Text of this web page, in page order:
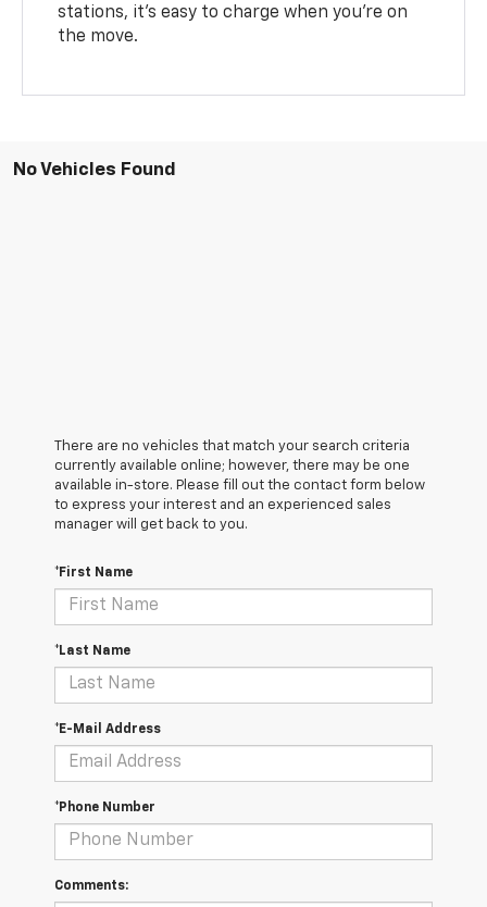
stations, it's easy to charge when you're on
the move.
No Vehicles Found
There are no vehicles that match your search criteria
currently available online; however, there may be one
available in-store. Please fill out the contact form below
to express your interest and an experienced sales
manager will get back to you.
*First Name
*Last Name
*E-Mail Address
*Phone Number
Comments: